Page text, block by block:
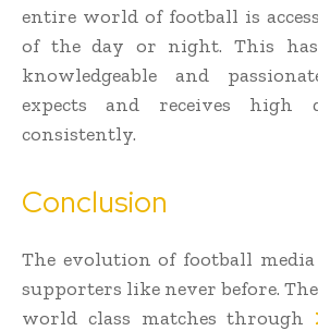
entire world of football is
of the day or night. This
knowledgeable and
expects and receives high
consistently.
Conclusion
The evolution of football media
supporters like never before.
world class matches through